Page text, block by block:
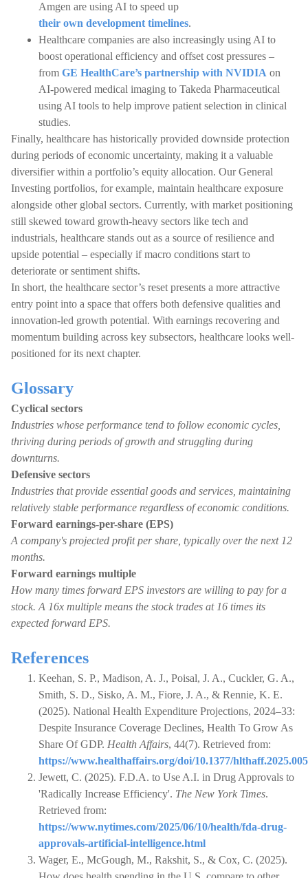
Amgen are using AI to speed up
their own development timelines.
Healthcare companies are also increasingly using AI to
boost operational efficiency and offset cost pressures –
from GE HealthCare’s partnership with NVIDIA on
AI-powered medical imaging to Takeda Pharmaceutical
using AI tools to help improve patient selection in clinical
studies.
Finally, healthcare has historically provided downside protection
during periods of economic uncertainty, making it a valuable
diversifier within a portfolio’s equity allocation. Our General
Investing portfolios, for example, maintain healthcare exposure
alongside other global sectors. Currently, with market positioning
still skewed toward growth-heavy sectors like tech and
industrials, healthcare stands out as a source of resilience and
upside potential – especially if macro conditions start to
deteriorate or sentiment shifts.
In short, the healthcare sector’s reset presents a more attractive
entry point into a space that offers both defensive qualities and
innovation-led growth potential. With earnings recovering and
momentum building across key subsectors, healthcare looks well-
positioned for its next chapter.
Glossary
Cyclical sectors
Industries whose performance tend to follow economic cycles,
thriving during periods of growth and struggling during
downturns.
Defensive sectors
Industries that provide essential goods and services, maintaining
relatively stable performance regardless of economic conditions.
Forward earnings-per-share (EPS)
A company's projected profit per share, typically over the next 12
months.
Forward earnings multiple
How many times forward EPS investors are willing to pay for a
stock. A 16x multiple means the stock trades at 16 times its
expected forward EPS.
References
Keehan, S. P., Madison, A. J., Poisal, J. A., Cuckler, G. A.,
Smith, S. D., Sisko, A. M., Fiore, J. A., & Rennie, K. E.
(2025). National Health Expenditure Projections, 2024–33:
Despite Insurance Coverage Declines, Health To Grow As
Share Of GDP. Health Affairs, 44(7). Retrieved from:
https://www.healthaffairs.org/doi/10.1377/
Jewett, C. (2025). F.D.A. to Use A.I. in Drug Approvals to
'Radically Increase Efficiency'. The New York Times.
Retrieved from:
https://www.nytimes.com/2025/06/10/health/fda-drug-
approvals-artificial-intelligence.html
Wager, E., McGough, M., Rakshit, S., & Cox, C. (2025).